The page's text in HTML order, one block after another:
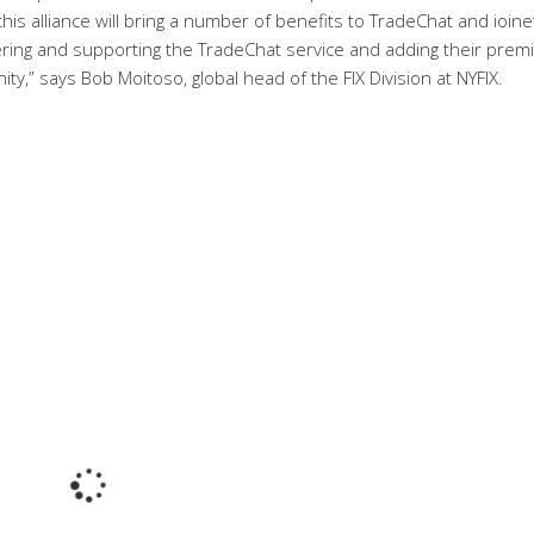
alliance will bring a number of benefits to TradeChat and
and supporting the TradeChat service and adding their
says Bob Moitoso, global head of the FIX Division at NYFIX.